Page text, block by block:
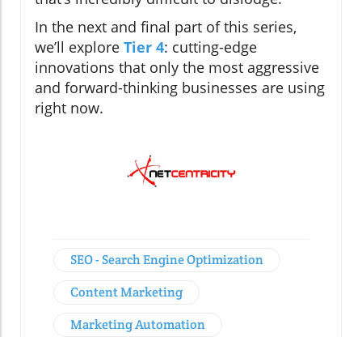
In the next and final part of this series,
we’ll explore Tier 4: cutting-edge
innovations that only the most aggressive
and forward-thinking businesses are using
right now.
SEO - Search Engine Optimization
Content Marketing
Marketing Automation